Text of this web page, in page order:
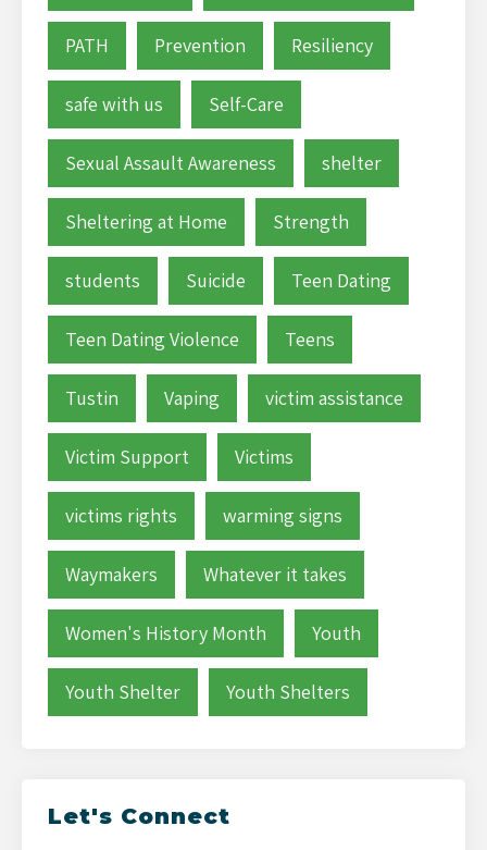
PATH Prevention Resiliency
safe with us Self-Care
Sexual Assault Awareness shelter
Sheltering at Home Strength
students Suicide Teen Dating
Teen Dating Violence Teens
Tustin Vaping victim assistance
Victim Support Victims
victims rights warming signs
Waymakers Whatever it takes
Women's History Month Youth
Youth Shelter Youth Shelters
Let's Connect